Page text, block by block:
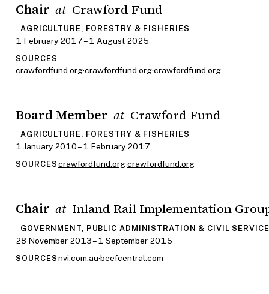
Chair at Crawford Fund
AGRICULTURE, FORESTRY & FISHERIES
1 February 2017 – 1 August 2025
SOURCES
crawfordfund.org·crawfordfund.org·crawfordfund.org
Board Member at Crawford Fund
AGRICULTURE, FORESTRY & FISHERIES
1 January 2010 – 1 February 2017
SOURCES crawfordfund.org·crawfordfund.org
Chair at Inland Rail Implementation
GOVERNMENT, PUBLIC ADMINISTRATION & CIVIL SERVICE
28 November 2013 – 1 September 2015
SOURCES nvi.com.au·beefcentral.com